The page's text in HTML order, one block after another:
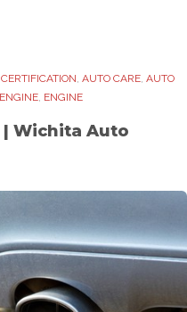
, AUTO CARE, AUTO
, ENGINE
| Wichita Auto